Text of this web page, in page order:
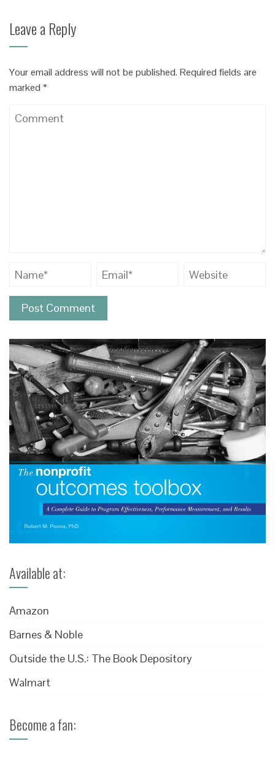
Leave a Reply
Your email address will not be published. Required fields are
marked *
Available at:
Amazon
Barnes & Noble
Outside the U.S.: The Book Depository
Walmart
Become a fan: